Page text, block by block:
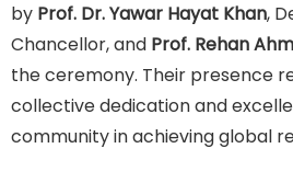
by Prof. Dr. Yawar Hayat Khan,
Chancellor, and Prof. Rehan
the ceremony. Their presence
collective dedication and
community in achieving global